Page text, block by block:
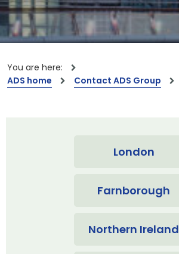
You are here:
ADS home
Contact ADS Group
London
Farnborough
Northern Ireland